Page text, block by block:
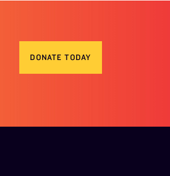
DONATE TODAY